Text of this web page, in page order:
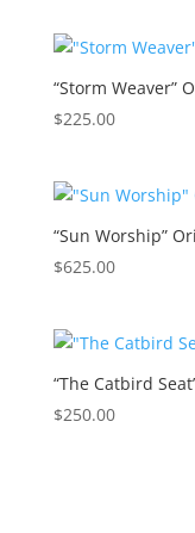
“Storm Weaver”
$225.00
“Sun Worship”
$625.00
“The Catbird
$250.00